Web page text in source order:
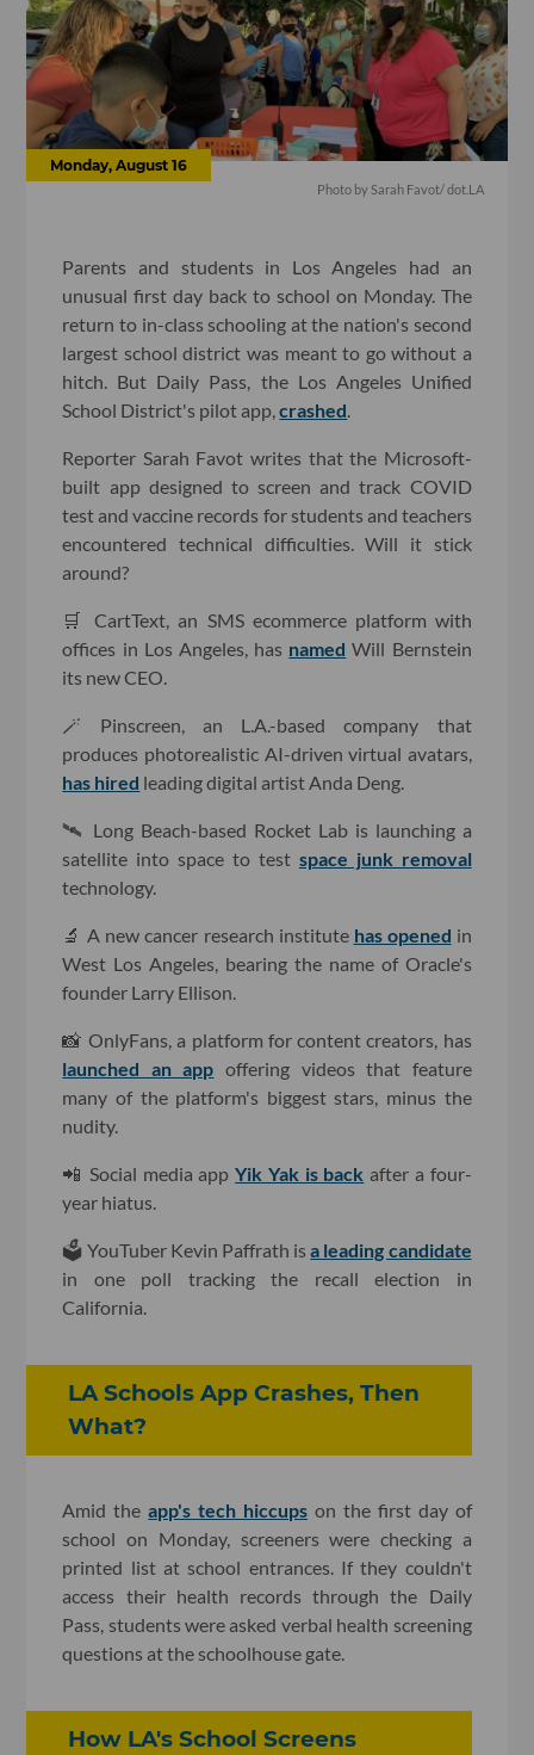
Monday, August 16
Photo by Sarah Favot/ dot.LA
Parents and students in Los Angeles had an
unusual first day back to school on Monday. The
return to in-class schooling at the nation's second
largest school district was meant to go without a
hitch. But Daily Pass, the Los Angeles Unified
School District's pilot app,crashed
Reporter Sarah Favot writes that the Microsoft-
built app designed to screen and track COVID
test and vaccine records for students and teachers
encountered technical difficulties. Will it stick
around?
🛒 CartText, an SMS ecommerce platform with
offices in Los Angeles, has named Will Bernstein
its new CEO.
🪄 Pinscreen, an L.A.-based company that
produces photorealistic AI-driven virtual avatars,
has hired leading digital artist Anda Deng.
🛰 Long Beach-based Rocket Lab is launching a
satellite into space to test space junk removal
technology.
🔬 A new cancer research institute has opened in
West Los Angeles, bearing the name of Oracle's
founder Larry Ellison.
📸 OnlyFans, a platform for content creators, has
launched an app offering videos that feature
many of the platform's biggest stars, minus the
nudity.
📲 Social media appYik Yak is back after a four-
year hiatus.
🗳 YouTuber Kevin Paffrath isa leading candidate
in one poll tracking the recall election in
California.
LA Schools App Crashes, Then
What?
Amid theapp's tech hiccups on the first day of
school on Monday, screeners were checking a
printed list at school entrances. If they couldn't
access their health records through the Daily
Pass, students were asked verbal health screening
questions at the schoolhouse gate.
How LA's School Screens